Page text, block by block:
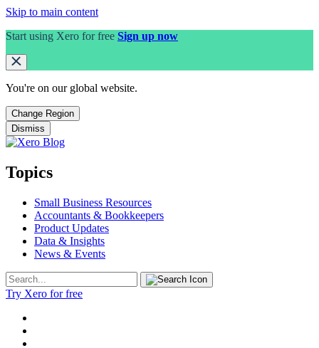
Skip to main content
Start using Xero for free Sign up now
You're on our global website.
Change Region
Dismiss
Topics
Small Business Resources
Accountants & Bookkeepers
Product Updates
Data & Insights
News & Events
Try Xero for free